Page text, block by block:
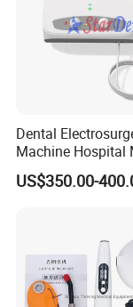
Dental
Machine Hospital
Lab Surgical
Dentist Clinic
US$350.00-